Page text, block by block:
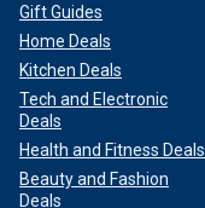
Gift Guides
Home Deals
Kitchen Deals
Tech and Electronic
Deals
Health and Fitness Deals
Beauty and Fashion
Deals